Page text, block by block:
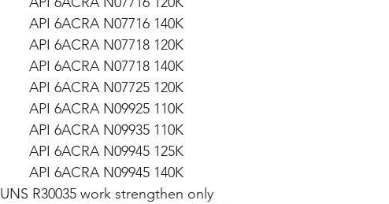
API 6ACRA N07716 140K
API 6ACRA N07718 120K
API 6ACRA N07718 140K
API 6ACRA N07725 120K
API 6ACRA N09925 110K
API 6ACRA N09935 110K
API 6ACRA N09945 125K
API 6ACRA N09945 140K
UNS R30035 work strengthen only